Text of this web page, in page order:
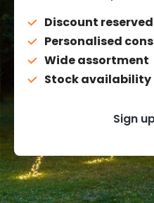
Discount reserved
Personalised
Wide assortment
Stock availability
Sign